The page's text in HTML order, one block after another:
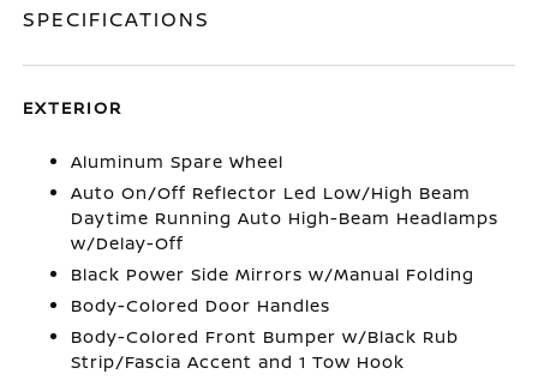
SPECIFICATIONS
EXTERIOR
Aluminum Spare Wheel
Auto On/Off Reflector Led Low/High Beam
Daytime Running Auto High-Beam Headlamps
w/Delay-Off
Black Power Side Mirrors w/Manual Folding
Body-Colored Door Handles
Body-Colored Front Bumper w/Black Rub
Strip/Fascia Accent and 1 Tow Hook